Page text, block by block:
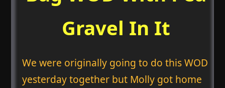
Gravel In It
We were originally going to do this WOD
yesterday together but Molly got home